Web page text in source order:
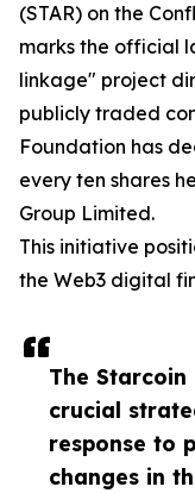
The
crucial
response to
changes in
(STAR) on the
marks the official
linkage" project
publicly traded
Foundation has
every ten shares
Group Limited.
This initiative
the Web3 digital